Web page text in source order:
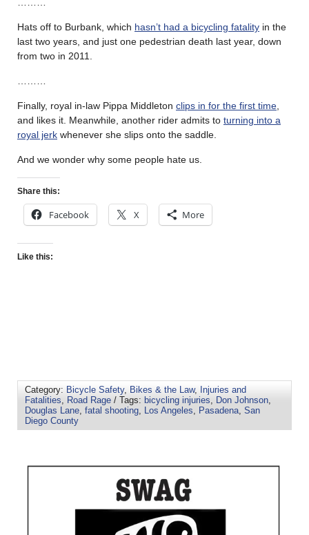
Hats off to Burbank, which hasn’t had a bicycling fatality in the
last two years, and just one pedestrian death last year, down
from two in 2011.
Finally, royal in-law Pippa Middleton clips in for the first time
and likes it. Meanwhile, another rider admits to turning into a
royal jerk whenever she slips onto the saddle.
And we wonder why some people hate us.
Share this:
Facebook X More
Like this:
Category: Bicycle Safety, Bikes & the Law, Injuries and
Fatalities, Road Rage / Tags: bicycling injuries, Don Johnson,
Douglas Lane, fatal shooting, Los Angeles, Pasadena, San
Diego County